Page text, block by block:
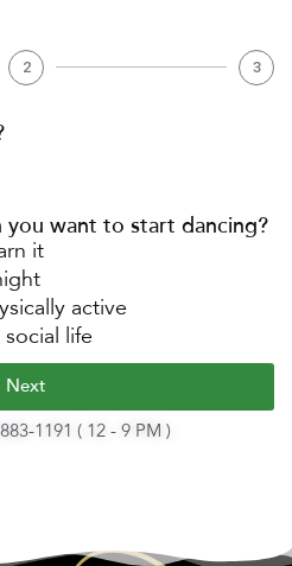
2 3
you want to start dancing?
it
active
life
Next
1191 ( 12 - 9 PM )